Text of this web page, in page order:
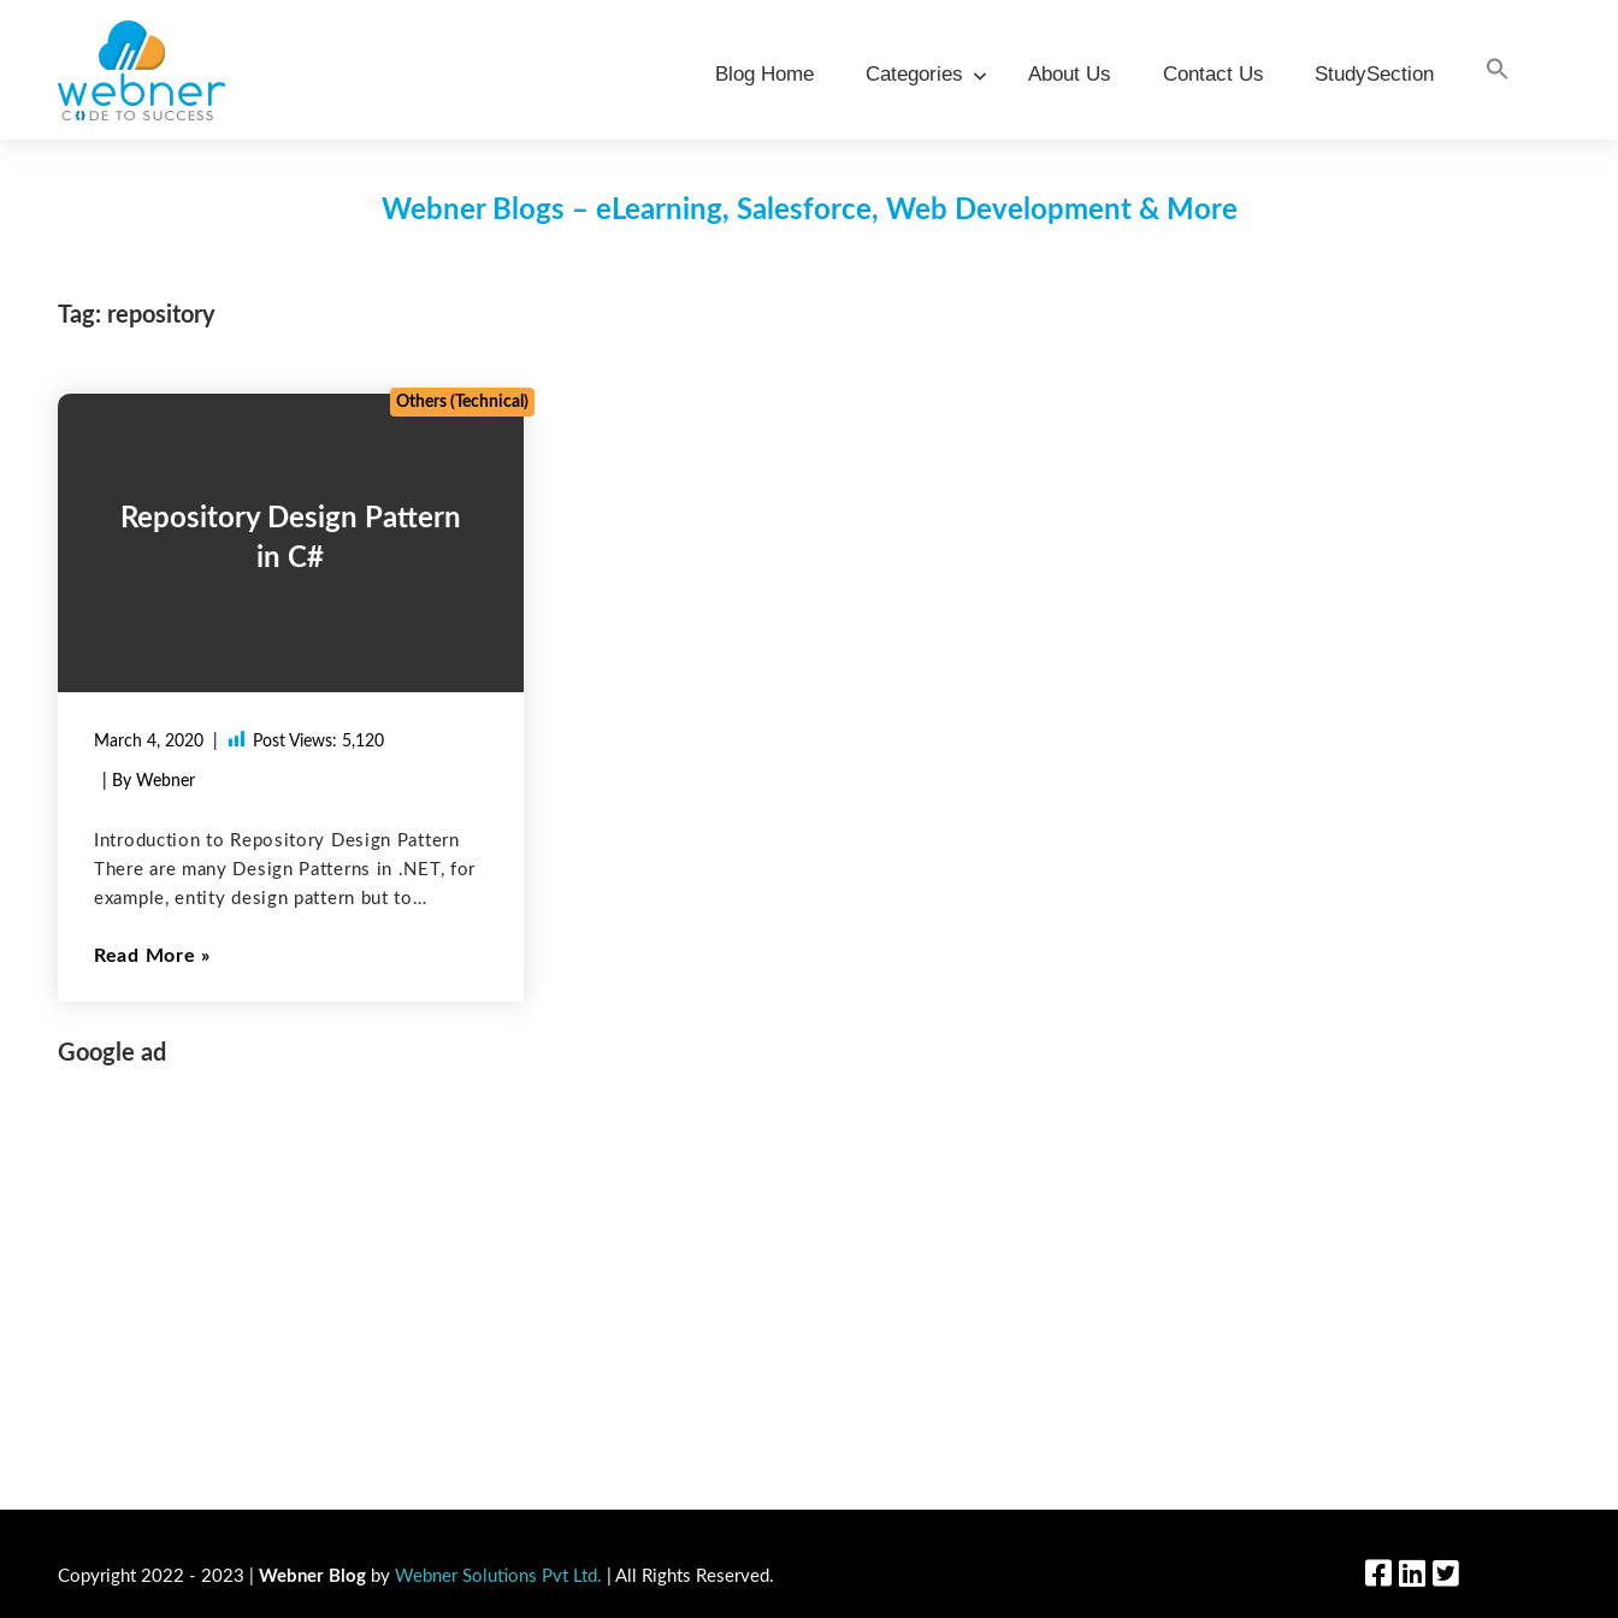
content
Blog Home Categories About Us Contact Us StudySection
Webner Blogs – eLearning, Salesforce, Web Development & More
Tag: repository
Repository Design Pattern
in C#
March 4, 2020
Others (Technical)
Post Views: 5,120
| By Webner
Introduction to Repository Design Pattern
There are many Design Patterns in .NET, for
example, entity design pattern but to
patterns we prefer to use the Repository
Read More
Google ad
Copyright 2022 - 2023 | Webner Blog by Webner Solutions Pvt Ltd. | All Rights Reserved.